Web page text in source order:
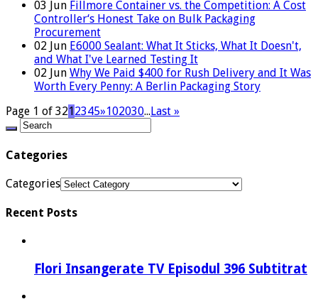
03 Jun Fillmore Container vs. the Competition: A Cost
Controller‘s Honest Take on Bulk Packaging
Procurement
02 Jun E6000 Sealant: What It Sticks, What It Doesn't,
and What I've Learned Testing It
02 Jun Why We Paid $400 for Rush Delivery and It Was
Worth Every Penny: A Berlin Packaging Story
Page 1 of 321 2345»102030... Last »
Categories
Categories
Recent Posts
Flori Insangerate TV Episodul 396 Subtitrat